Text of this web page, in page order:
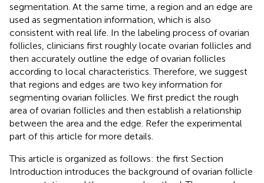
segmentation. At the same time, a region and an edge are
used as segmentation information, which is also
consistent with real life. In the labeling process of ovarian
follicles, clinicians first roughly locate ovarian follicles and
then accurately outline the edge of ovarian follicles
according to local characteristics. Therefore, we suggest
that regions and edges are two key information for
segmenting ovarian follicles. We first predict the rough
area of ovarian follicles and then establish a relationship
between the area and the edge. Refer the experimental
part of this article for more details.
This article is organized as follows: the first Section
Introduction introduces the background of ovarian follicle